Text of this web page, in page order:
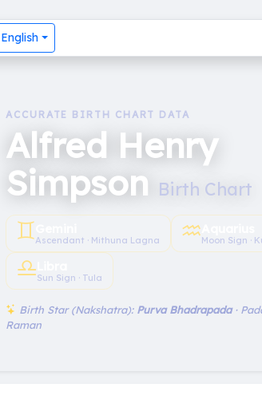
English
ACCURATE BIRTH CHART DATA
Alfred Henry
Simpson Birth Chart
♊︎Ascendant · Mithuna Lagna ♒︎Moon Sign ·
♎︎Sun Sign · Tula
Birth Star (Nakshatra): Purva Bhadrapada·
Raman